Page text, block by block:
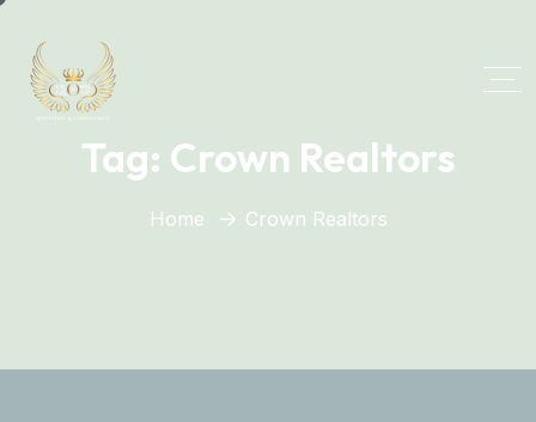
Tag: Crown Realtors
Home Crown Realtors